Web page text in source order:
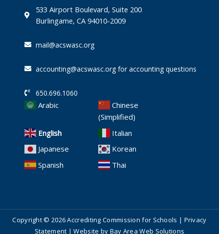
533 Airport Boulevard, Suite 200
Burlingame, CA 94010-2009
mail@acswasc.org
accounting@acswasc.org for accounting questions
650.696.1060
Arabic
Chinese
(Simplified)
English
Italian
Japanese
Korean
Spanish
Thai
Copyright © 2026 Accrediting Commission for Schools | Privacy
Statement | Website by Bay Area Web Solutions